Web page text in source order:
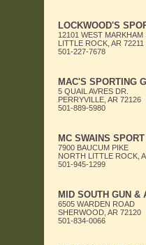
LOCKWOOD'S
12101 WEST MARKHAM
LITTLE ROCK, AR 72211
501-227-7678
MAC'S SPORTING
5 QUAIL AVRES DR.
PERRYVILLE, AR 72126
501-889-5980
MC SWAINS
7900 BAUCUM PIKE
NORTH LITTLE ROCK,
501-945-1299
MID SOUTH GUN &
6505 WARDEN ROAD
SHERWOOD, AR 72120
501-834-0066